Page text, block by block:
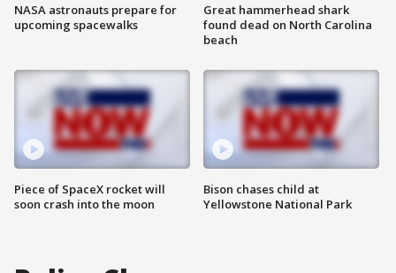
NASA astronauts prepare for
upcoming spacewalks
Piece of SpaceX rocket will
soon crash into the moon
Great hammerhead shark
found dead on North Carolina
beach
Bison chases child at
Yellowstone National Park